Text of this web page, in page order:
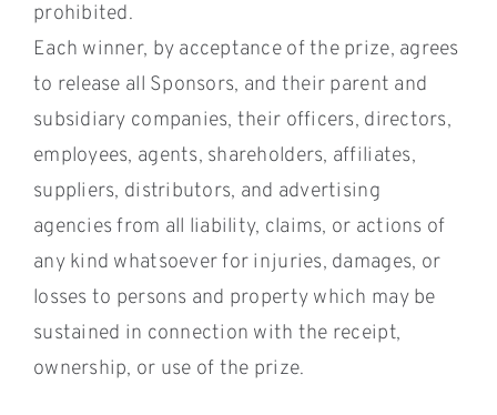
prohibited.
Each winner, by acceptance of the prize, agrees
to release all Sponsors, and their parent and
subsidiary companies, their officers, directors,
employees, agents, shareholders, affiliates,
suppliers, distributors, and advertising
agencies from all liability, claims, or actions of
any kind whatsoever for injuries, damages, or
losses to persons and property which may be
sustained in connection with the receipt,
ownership, or use of the prize.